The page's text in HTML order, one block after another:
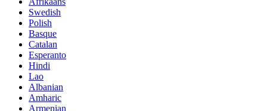
Swedish
Polish
Basque
Catalan
Esperanto
Hindi
Lao
Albanian
Amharic
Armenian